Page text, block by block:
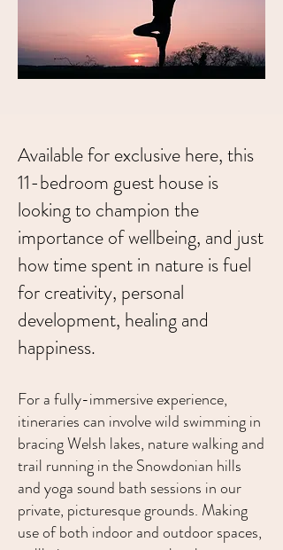
Available for exclusive here, this
11-bedroom guest house is
looking to champion the
importance of wellbeing, and just
how time spent in nature is fuel
for creativity, personal
development, healing and
happiness.
For a fully-immersive experience,
itineraries can involve wild swimming in
bracing Welsh lakes, nature walking and
trail running in the Snowdonian hills
and yoga sound bath sessions in our
private, picturesque grounds. Making
use of both indoor and outdoor spaces,